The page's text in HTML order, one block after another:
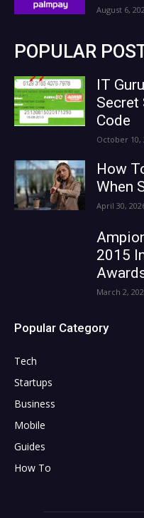
August 6,
POPULAR
IT
Secret
Code
October 10,
How
When
April 30,
2015
March 2,
Popular Category
Tech
Startups
Business
Mobile
Guides
How To